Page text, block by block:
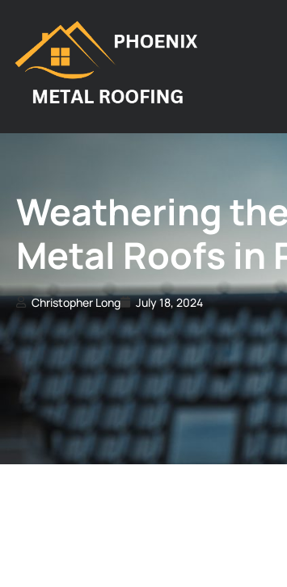
Weathering
Metal Roofs in
Christopher Long July 18, 2024